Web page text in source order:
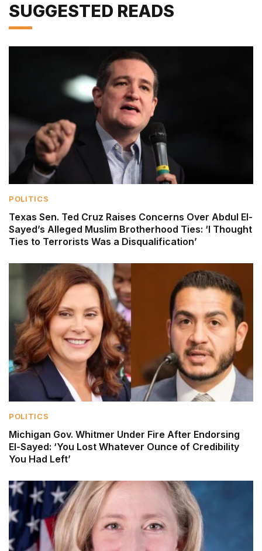
SUGGESTED READS
POLITICS
Texas Sen. Ted Cruz Raises Concerns Over Abdul El-
Sayed’s Alleged Muslim Brotherhood Ties: ‘I Thought
Ties to Terrorists Was a Disqualification’
POLITICS
Michigan Gov. Whitmer Under Fire After Endorsing
El-Sayed: ‘You Lost Whatever Ounce of Credibility
You Had Left’